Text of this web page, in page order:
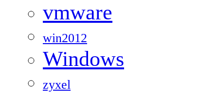
vmware
win2012
Windows
zyxel